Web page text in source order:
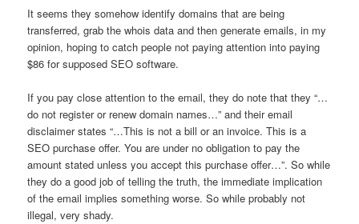
It seems they somehow identify domains that are being
transferred, grab the whois data and then generate emails, in my
opinion, hoping to catch people not paying attention into paying
$86 for supposed SEO software.
If you pay close attention to the email, they do note that they “…
do not register or renew domain names…” and their email
disclaimer states “…This is not a bill or an invoice. This is a
SEO purchase offer. You are under no obligation to pay the
amount stated unless you accept this purchase offer…”. So while
they do a good job of telling the truth, the immediate implication
of the email implies something worse. So while probably not
illegal, very shady.